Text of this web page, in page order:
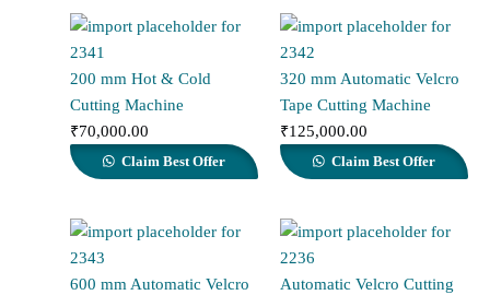
200 mm Hot & Cold
Cutting Machine
₹70,000.00
Claim Best Offer
320 mm Automatic Velcro
Tape Cutting Machine
₹125,000.00
Claim Best Offer
600 mm Automatic Velcro
Automatic Velcro Cutting